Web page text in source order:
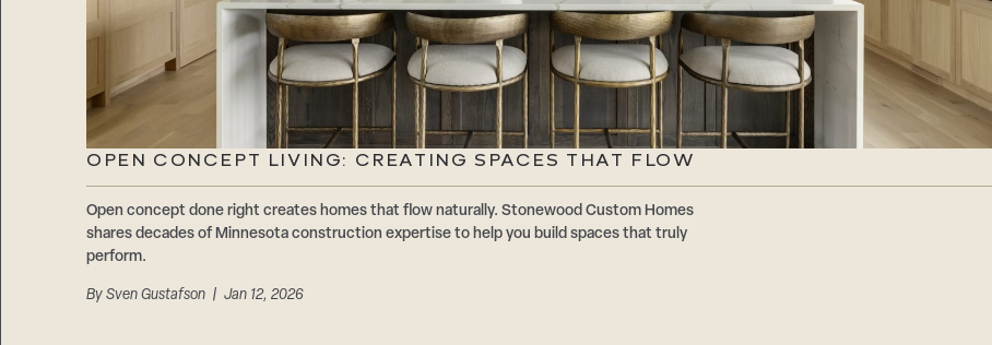
OPEN CONCEPT LIVING: CREATING SPACES THAT FLOW
Open concept done right creates homes that flow naturally. Stonewood Custom Homes
shares decades of Minnesota construction expertise to help you build spaces that truly
perform.
By Sven Gustafson| Jan 12, 2026